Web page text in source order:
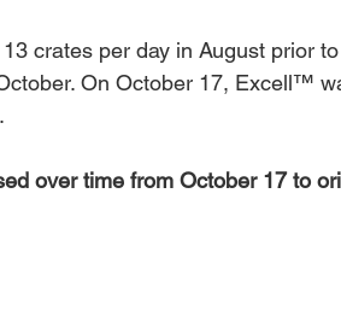
crates per day in August prior
On October 17, Excell™
over time from October 17 to